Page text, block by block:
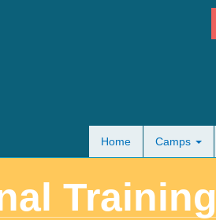
Home Camps
Training